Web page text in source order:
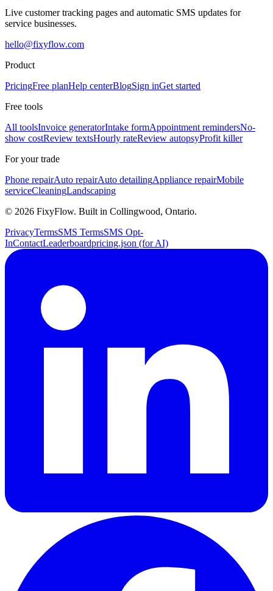
Live customer tracking pages and automatic SMS updates for
service businesses.
hello@fixyflow.com
Product
PricingFree planHelp centerBlogSign inGet started
Free tools
All toolsInvoice generatorIntake formAppointment remindersNo-
show costReview textsHourly rateReview autopsyProfit killer
For your trade
Phone repairAuto repairAuto detailingAppliance repairMobile
serviceCleaningLandscaping
© 2026 FixyFlow. Built in Collingwood, Ontario.
PrivacyTermsSMS TermsSMS Opt-
InContactLeaderboardpricing.json (for AI)